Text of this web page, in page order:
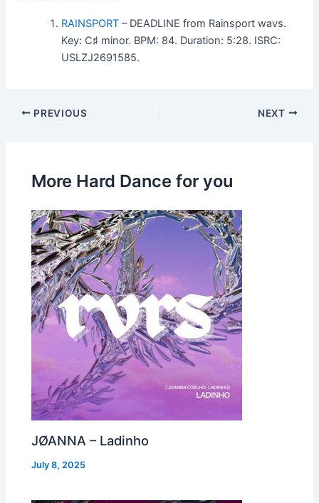
RAINSPORT – DEADLINE from Rainsport wavs.
Key: C♯ minor. BPM: 84. Duration: 5:28. ISRC:
USLZJ2691585.
PREVIOUS NEXT
More Hard Dance for you
JØANNA – Ladinho
July 8, 2025